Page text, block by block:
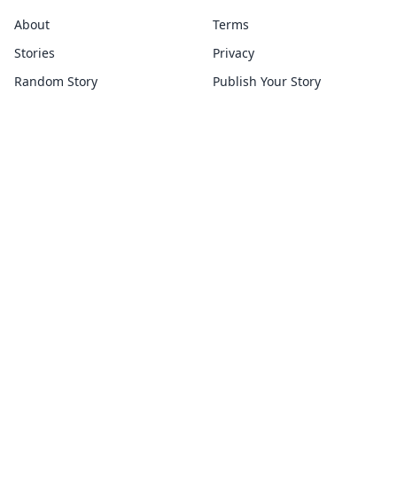
About
Stories
Random Story
Terms
Privacy
Publish Your Story